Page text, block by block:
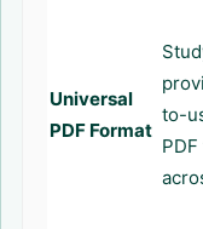
Universal
PDF Format
to-